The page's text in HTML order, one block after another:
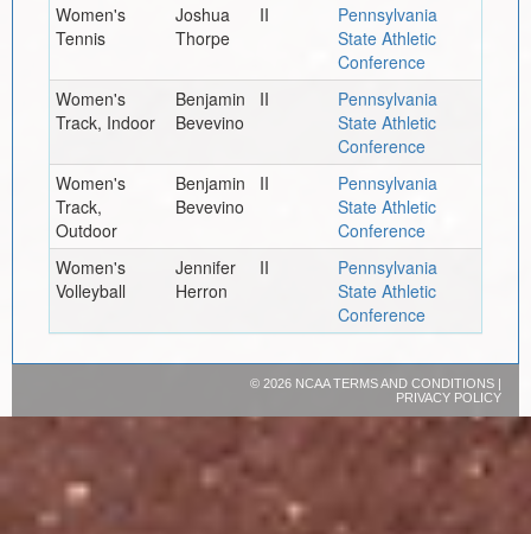
Women's
Tennis
Joshua
Thorpe
II
Pennsylvania
State Athletic
Conference
Women's
Track, Indoor
Benjamin
Bevevino
II
Pennsylvania
State Athletic
Conference
Women's
Track,
Outdoor
Benjamin
Bevevino
II
Pennsylvania
State Athletic
Conference
Women's
Volleyball
Jennifer
Herron
II
Pennsylvania
State Athletic
Conference
© 2026 NCAATERMS AND CONDITIONS|
PRIVACY POLICY